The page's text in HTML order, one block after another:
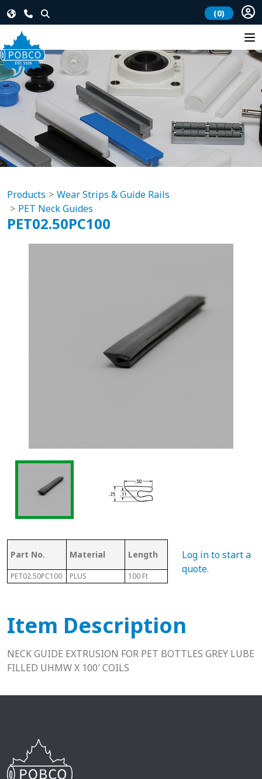
(0)
Products
Wear Strips & Guide Rails
PET Neck Guides
PET02.50PC100
Part No. Material Length Height Fits
PET02.50PC100 PLUS 100 Ft .25"
Log in to start a
quote.
Item Description
NECK GUIDE EXTRUSION FOR PET BOTTLES GREY LUBE
FILLED UHMW X 100′ COILS